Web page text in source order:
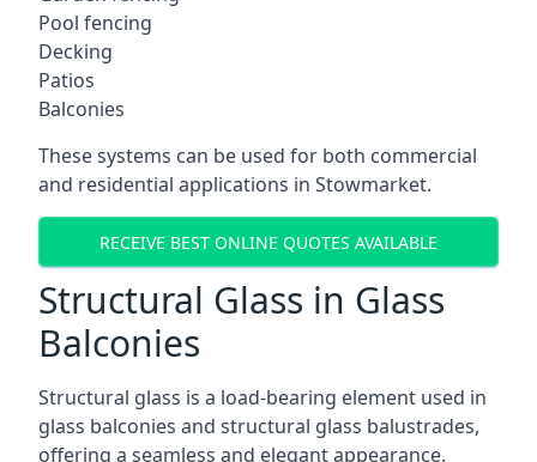
Pool fencing
Decking
Patios
Balconies
These systems can be used for both commercial
and residential applications in Stowmarket.
RECEIVE BEST ONLINE QUOTES AVAILABLE
Structural Glass in Glass
Balconies
Structural glass is a load-bearing element used in
glass balconies and structural glass balustrades,
offering a seamless and elegant appearance.